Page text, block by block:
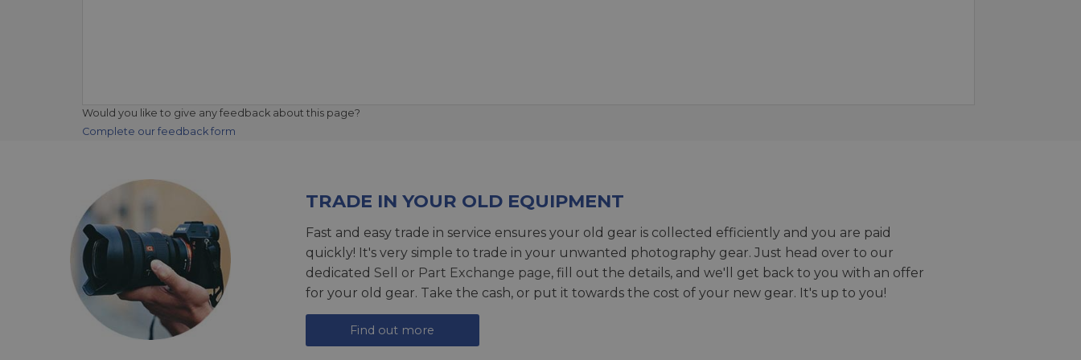
Would you like to give any feedback about this page?
Complete our feedback form
TRADE IN YOUR OLD EQUIPMENT
Fast and easy trade in service ensures your old gear is collected efficiently and you are paid
quickly! It's very simple to trade in your unwanted photography gear. Just head over to our
dedicated Sell or Part Exchange page, fill out the details, and we'll get back to you with an offer
for your old gear. Take the cash, or put it towards the cost of your new gear. It's up to you!
Find out more